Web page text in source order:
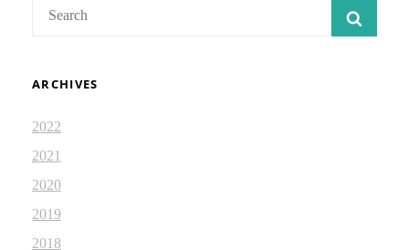
ARCHIVES
2022
2021
2020
2019
2018